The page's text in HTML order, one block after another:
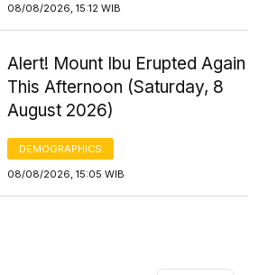
08/08/2026, 15:12 WIB
Alert! Mount Ibu Erupted Again
This Afternoon (Saturday, 8
August 2026)
DEMOGRAPHICS
08/08/2026, 15:05 WIB